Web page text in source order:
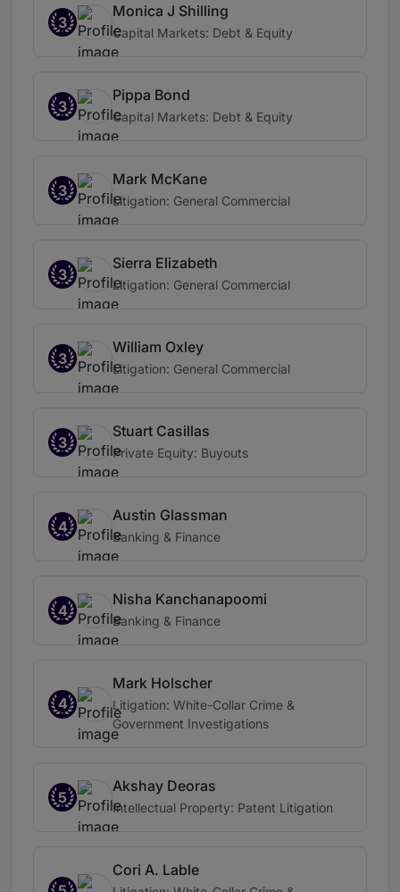
3
Monica J Shilling
Capital Markets: Debt & Equity
3
Pippa Bond
Capital Markets: Debt & Equity
3
Mark McKane
Litigation: General Commercial
3
Sierra Elizabeth
Litigation: General Commercial
3
William Oxley
Litigation: General Commercial
3
Stuart Casillas
Private Equity: Buyouts
4
Austin Glassman
Banking & Finance
4
Nisha Kanchanapoomi
Banking & Finance
4
Mark Holscher
Litigation: White-Collar Crime &
Government Investigations
5
Akshay Deoras
Intellectual Property: Patent Litigation
Cori A. Lable